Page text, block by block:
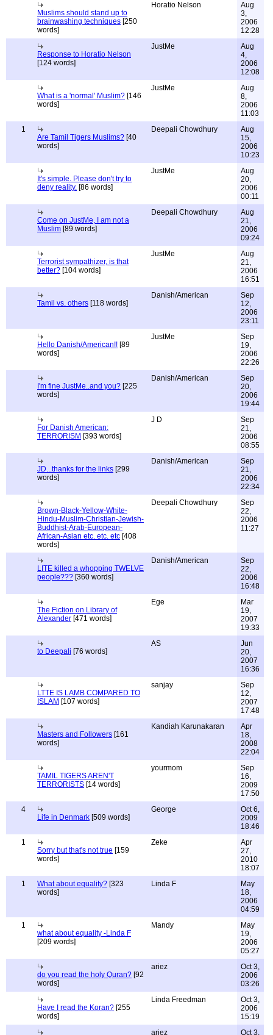
Muslims should stand up to
brainwashing techniques [250
words]
Horatio Nelson
Aug
3,
2006
12:28
Response to Horatio Nelson
[124 words]
JustMe
Aug
4,
2006
12:08
What is a 'normal' Muslim? [146
words]
JustMe
Aug
8,
2006
11:03
1
Are Tamil Tigers Muslims? [40
words]
Deepali Chowdhury
Aug
15,
2006
10:23
It's simple. Please don't try to
deny reality. [86 words]
JustMe
Aug
20,
2006
00:11
Come on JustMe, I am not a
Muslim [89 words]
Deepali Chowdhury
Aug
21,
2006
09:24
Terrorist sympathizer, is that
better? [104 words]
JustMe
Aug
21,
2006
16:51
Tamil vs. others [118 words]
Danish/American
Sep
12,
2006
23:11
Hello Danish/American!! [89
words]
JustMe
Sep
19,
2006
22:26
I'm fine JustMe..and you? [225
words]
Danish/American
Sep
20,
2006
19:44
For Danish American:
TERRORISM [393 words]
J D
Sep
21,
2006
08:55
JD...thanks for the links [299
words]
Danish/American
Sep
21,
2006
22:34
Brown-Black-Yellow-White-
Hindu-Muslim-Christian-Jewish-
Buddhist-Arab-European-
African-Asian etc. etc. etc [408
words]
Deepali Chowdhury
Sep
22,
2006
11:27
LITE killed a whopping TWELVE
people??? [360 words]
Danish/American
Sep
22,
2006
16:48
The Fiction on Library of
Alexander [471 words]
Ege
Mar
19,
2007
19:33
to Deepali [76 words]
AS
Jun
20,
2007
16:36
LTTE IS LAMB COMPARED TO
ISLAM [107 words]
sanjay
Sep
12,
2007
17:48
Masters and Followers [161
words]
Kandiah Karunakaran
Apr
18,
2008
22:04
TAMIL TIGERS AREN'T
TERRORISTS [14 words]
yourmom
Sep
16,
2009
17:50
4
Life in Denmark [509 words]
George
Oct 6,
2009
18:46
1
Sorry but that's not true [159
words]
Zeke
Apr
27,
2010
18:07
1
What about equality? [323
words]
Linda F
May
18,
2006
04:59
1
what about equality -Linda F
[209 words]
Mandy
May
19,
2006
05:27
do you read the holy Quran? [92
words]
ariez
Oct 3,
2006
03:26
Have I read the Koran? [255
words]
Linda Freedman
Oct 3,
2006
15:19
ariez
Oct 3,